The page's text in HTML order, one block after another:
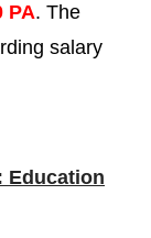
PA. The
salary
Education